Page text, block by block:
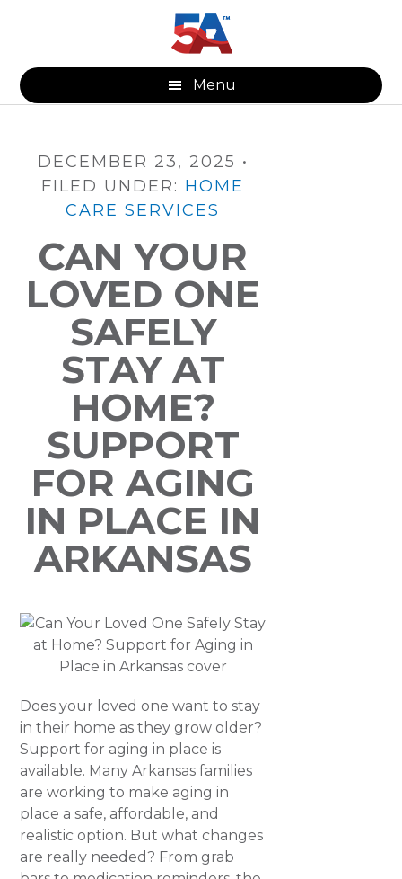
content
sidebar
Menu
DECEMBER 23, 2025 •
FILED UNDER: HOME
CARE SERVICES
CAN YOUR
LOVED ONE
SAFELY
STAY AT
HOME?
SUPPORT
FOR AGING
IN PLACE IN
ARKANSAS
Does your loved one want to stay
in their home as they grow older?
Support for aging in place is
available. Many Arkansas families
are working to make aging in
place a safe, affordable, and
realistic option. But what changes
are really needed? From grab